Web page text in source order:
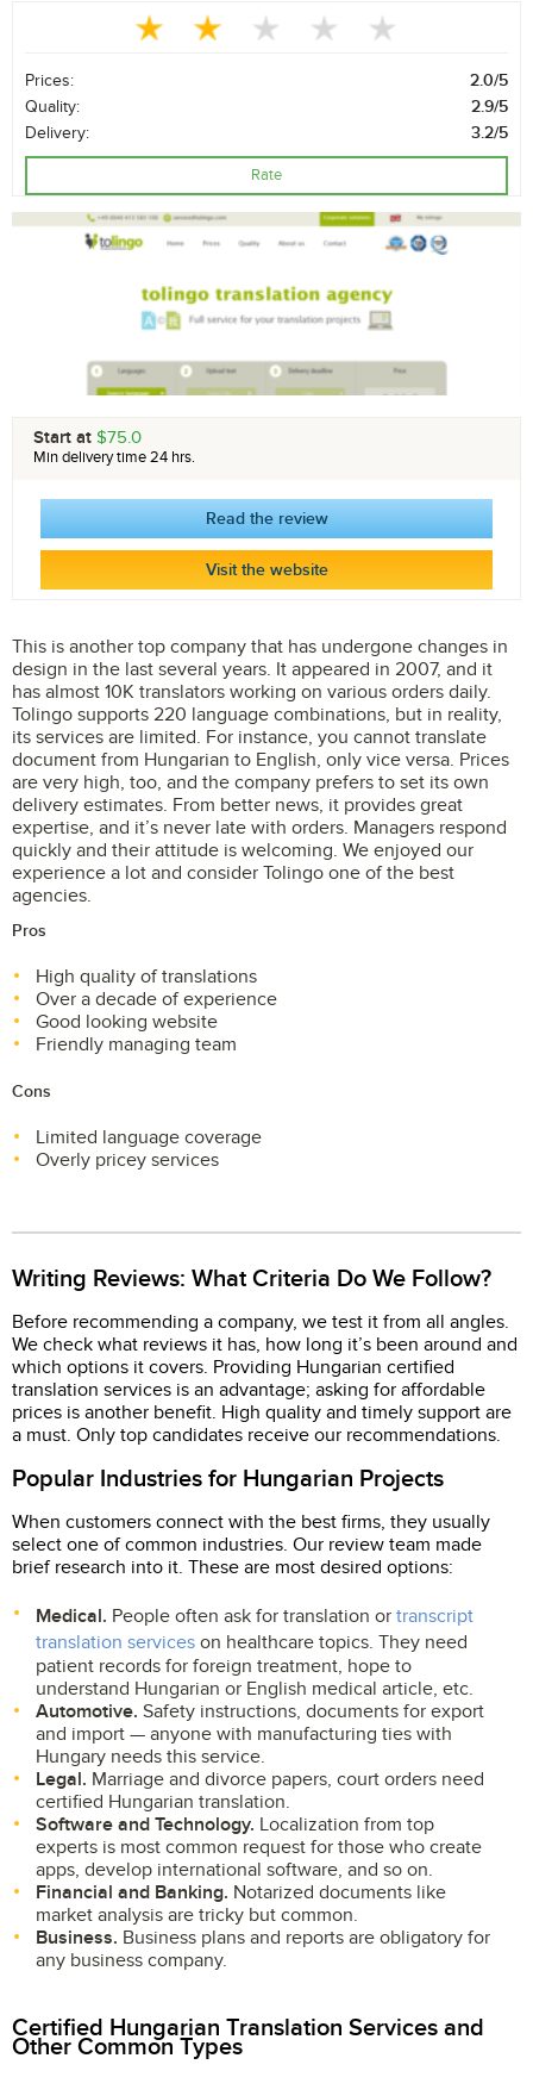
Prices:
2.0/5
Quality:
2.9/5
Delivery:
3.2/5
Rate
Start at $75.0
Min delivery time 24 hrs.
Read the review
Visit the website
This is another top company that has undergone changes in
design in the last several years. It appeared in 2007, and it
has almost 10K translators working on various orders daily.
Tolingo supports 220 language combinations, but in reality,
its services are limited. For instance, you cannot translate
document from Hungarian to English, only vice versa. Prices
are very high, too, and the company prefers to set its own
delivery estimates. From better news, it provides great
expertise, and it’s never late with orders. Managers respond
quickly and their attitude is welcoming. We enjoyed our
experience a lot and consider Tolingo one of the best
agencies.
Pros
High quality of translations
Over a decade of experience
Good looking website
Friendly managing team
Cons
Limited language coverage
Overly pricey services
Writing Reviews: What Criteria Do We Follow?
Before recommending a company, we test it from all angles.
We check what reviews it has, how long it’s been around and
which options it covers. Providing Hungarian certified
translation services is an advantage; asking for affordable
prices is another benefit. High quality and timely support are
a must. Only top candidates receive our recommendations.
Popular Industries for Hungarian Projects
When customers connect with the best firms, they usually
select one of common industries. Our review team made
brief research into it. These are most desired options:
Medical. People often ask for translation or transcript
translation services on healthcare topics. They need
patient records for foreign treatment, hope to
understand Hungarian or English medical article, etc.
Automotive. Safety instructions, documents for export
and import — anyone with manufacturing ties with
Hungary needs this service.
Legal. Marriage and divorce papers, court orders need
certified Hungarian translation.
Software and Technology. Localization from top
experts is most common request for those who create
apps, develop international software, and so on.
Financial and Banking. Notarized documents like
market analysis are tricky but common.
Business. Business plans and reports are obligatory for
any business company.
Certified Hungarian Translation Services and
Other Common Types